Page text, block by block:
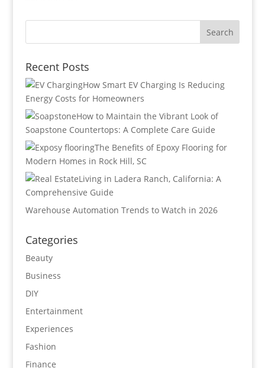
Recent Posts
How Smart EV Charging Is Reducing
Energy Costs for Homeowners
How to Maintain the Vibrant Look of
Soapstone Countertops: A Complete Care Guide
The Benefits of Epoxy Flooring for
Modern Homes in Rock Hill, SC
Living in Ladera Ranch, California: A
Comprehensive Guide
Warehouse Automation Trends to Watch in 2026
Categories
Beauty
Business
DIY
Entertainment
Experiences
Fashion
Finance